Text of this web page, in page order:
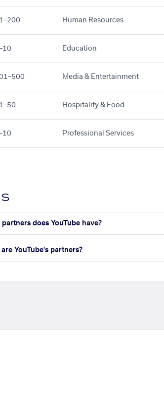
Human Resources
Education
Media & Entertainment
Hospitality & Food
Professional Services
partners does YouTube have?
YouTube's partners?